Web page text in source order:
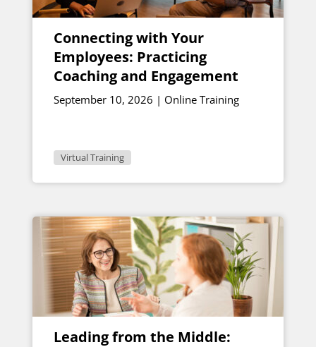
Connecting with Your
Employees: Practicing
Coaching and Engagement
September 10, 2026 | Online Training
Virtual Training
Leading from the Middle: